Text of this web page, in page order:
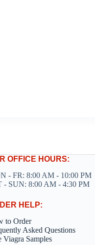
OFFICE HOURS:
- FR: 8:00 AM - 10:00 PM
- SUN: 8:00 AM - 4:30 PM
HELP:
to Order
Asked Questions
Viagra Samples